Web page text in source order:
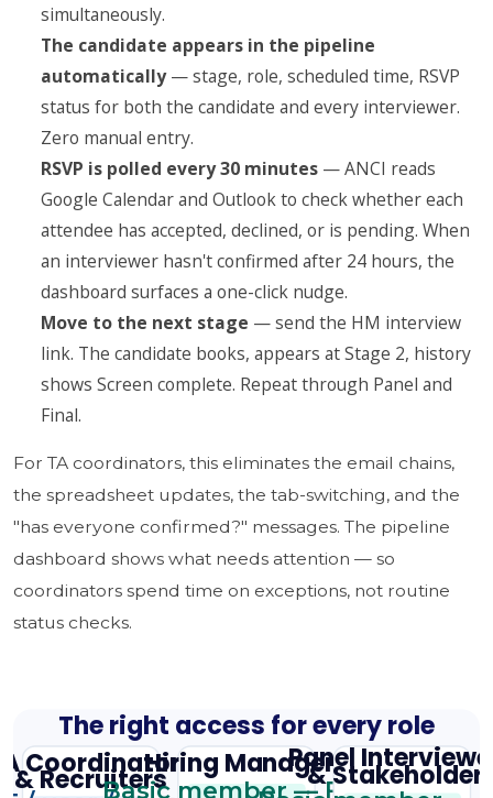
simultaneously.
The candidate appears in the pipeline
automatically— stage, role, scheduled time, RSVP
status for both the candidate and every interviewer.
Zero manual entry.
RSVP is polled every 30 minutes— ANCI reads
Google Calendar and Outlook to check whether each
attendee has accepted, declined, or is pending. When
an interviewer hasn't confirmed after 24 hours, the
dashboard surfaces a one-click nudge.
Move to the next stage — send the HM interview
link. The candidate books, appears at Stage 2, history
shows Screen complete. Repeat through Panel and
Final.
For TA coordinators, this eliminates the email chains,
the spreadsheet updates, the tab-switching, and the
"has everyone confirmed?" messages. The pipeline
dashboard shows what needs attention — so
coordinators spend time on exceptions, not routine
status checks.